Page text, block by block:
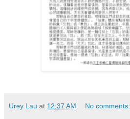
Urey Lau at 12:37 AM No comments: